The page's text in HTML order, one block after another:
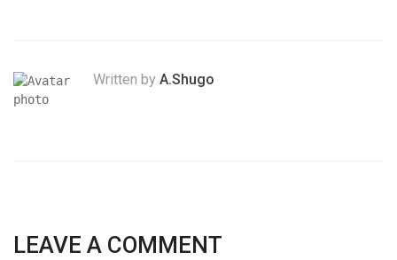
Written by A.Shugo
LEAVE A COMMENT